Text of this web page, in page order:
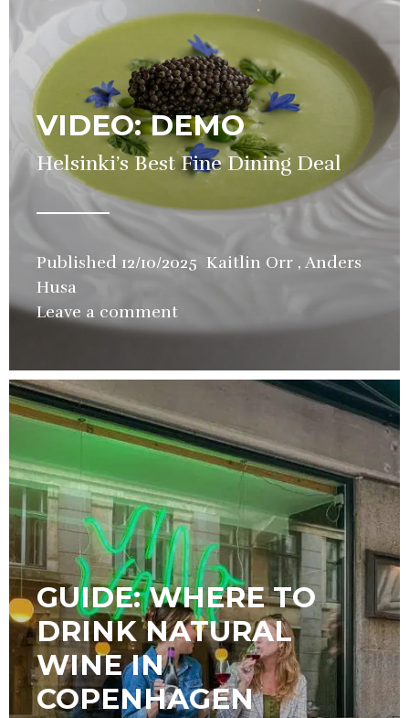
VIDEO: DEMO
Helsinki’s Best Fine Dining Deal
Published 12/10/2025 Kaitlin Orr , Anders
Husa
Restaurant,
,
Leave a comment
GUIDE: WHERE TO
DRINK NATURAL
WINE IN
COPENHAGEN